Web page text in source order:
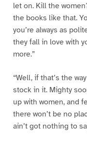
let on. Kill the
the books like that.
you’re always as
they fall in love with
more.”
“Well, if that’s the
stock in it. Mighty
up with women, and
there won’t be no
ain’t got nothing to